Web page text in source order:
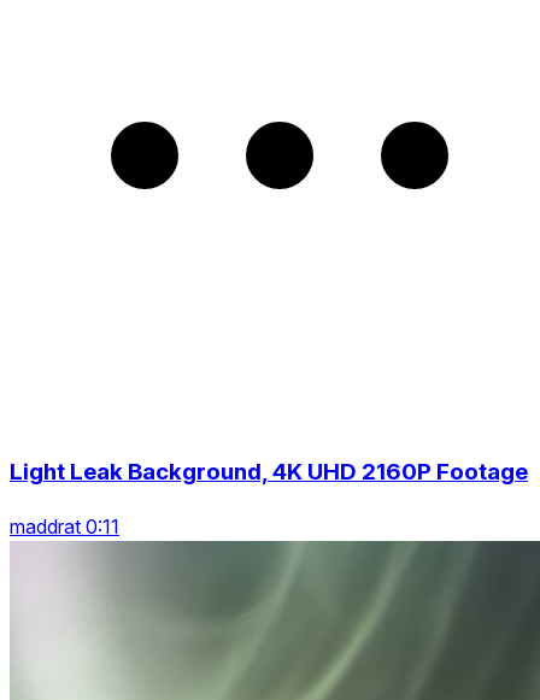
Light Leak Background, 4K UHD 2160P Footage
maddrat 0:11